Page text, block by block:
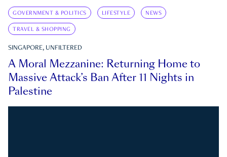
GOVERNMENT & POLITICS LIFESTYLE NEWS
TRAVEL & SHOPPING
SINGAPORE, UNFILTERED
A Moral Mezzanine: Returning Home to
Massive Attack’s Ban After 11 Nights in
Palestine